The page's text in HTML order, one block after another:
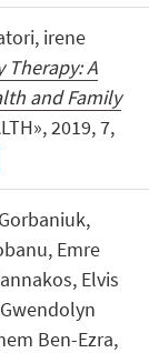
irene
Therapy: A
and Family
2019, 7,
Emre
Elvis
Ben-Ezra,